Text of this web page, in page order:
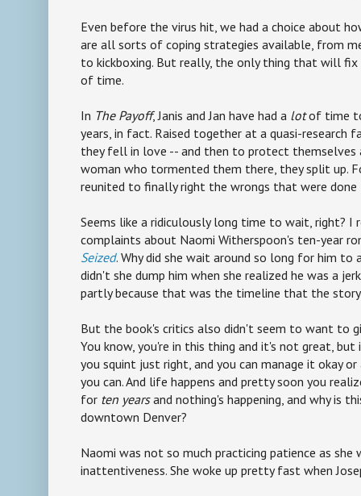
Even before the virus hit, we had a choice about
are all sorts of coping strategies available, from
to kickboxing. But really, the only thing that will fix
of time.
In The Payoff, Janis and Jan have had a lotof time
years, in fact. Raised together at a quasi-research
they fell in love -- and then to protect themselves
woman who tormented them there, they split up.
reunited to finally right the wrongs that were
Seems like a ridiculously long time to wait, right? I
complaints about Naomi Witherspoon's ten-year
Seized. Why did she wait around so long for him to
didn't she dump him when she realized he was a
partly because that was the timeline that the
But the book's critics also didn't seem to want to
You know, you're in this thing and it's not great,
you squint just right, and you can manage it okay
you can. And life happens and pretty soon you
for ten yearsand nothing's happening, and why is
downtown Denver?
Naomi was not so much practicing patience as she
inattentiveness. She woke up pretty fast when